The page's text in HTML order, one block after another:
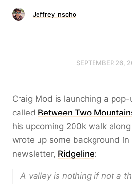
Jeffrey Inscho
SEPTEMBER 26,
Craig Mod is launching a
called Between Two
his upcoming 200k walk
wrote up some background in
newsletter, Ridgeline:
A valley is nothing if not a